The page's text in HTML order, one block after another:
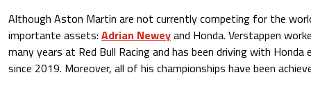
Although Aston Martin are not currently competing for the
importante assets: Adrian Neweyand Honda. Verstappen
many years at Red Bull Racing and has been driving with Honda
since 2019. Moreover, all of his championships have been